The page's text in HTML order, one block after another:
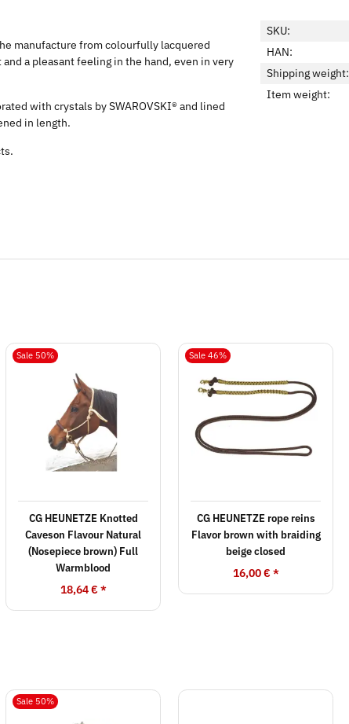
manufacture from colourfully lacquered
a pleasant feeling in the hand, even in very
with crystals by SWAROVSKI® and lined
in length.
SKU:
HAN:
Shipping weight:
Item weight:
Sale 50%
CG HEUNETZE Knotted
Caveson Flavour Natural
(Nosepiece brown) Full
Warmblood
18,64 € *
Sale 46%
CG HEUNETZE rope reins
Flavor brown with braiding
beige closed
16,00 € *
Sale 50%